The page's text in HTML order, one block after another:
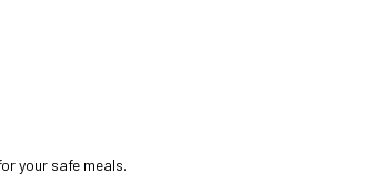
your safe meals.